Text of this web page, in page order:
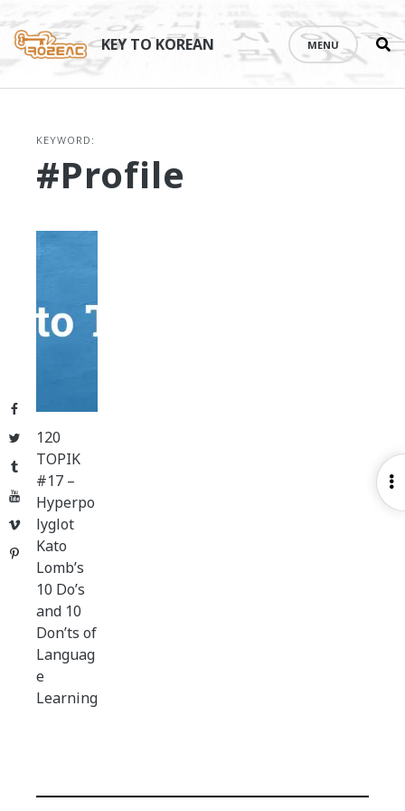
Facebook
Twitter
Tumblr
YouTube
Vimeo
Pinterest
content
KEY TO KOREAN MENU
KEYWORD:
#profile
120
TOPIK
#17 –
Hyperpo
lyglot
Kato
Lomb’s
10 Do’s
and 10
Don’ts of
Languag
e
Learning